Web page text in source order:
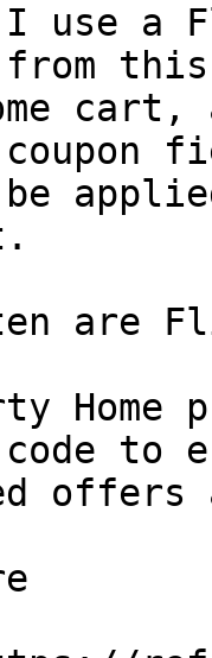
use a
from
cart,
coupon
are
Home
to